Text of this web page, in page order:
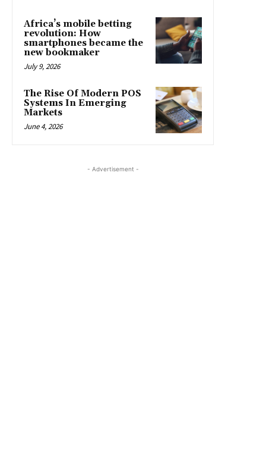
Africa’s mobile betting
revolution: How
smartphones became the
new bookmaker
July 9, 2026
The Rise Of Modern POS
Systems In Emerging
Markets
June 4, 2026
- Advertisement -